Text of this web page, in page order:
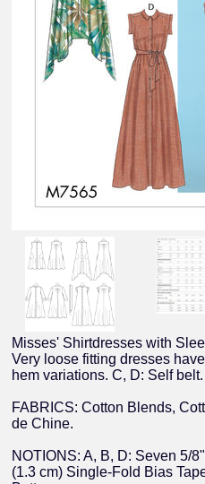
Misses' Shirtdresses with
Very loose fitting dresses
hem variations. C, D: Self belt.
FABRICS: Cotton Blends,
de Chine.
NOTIONS: A, B, D: Seven 5/
(1.3 cm) Single-Fold Bias